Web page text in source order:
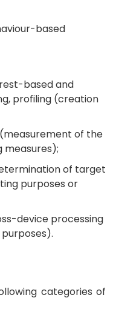
based
based and
profiling (creation
of the
of target
purposes or
device processing
categories of